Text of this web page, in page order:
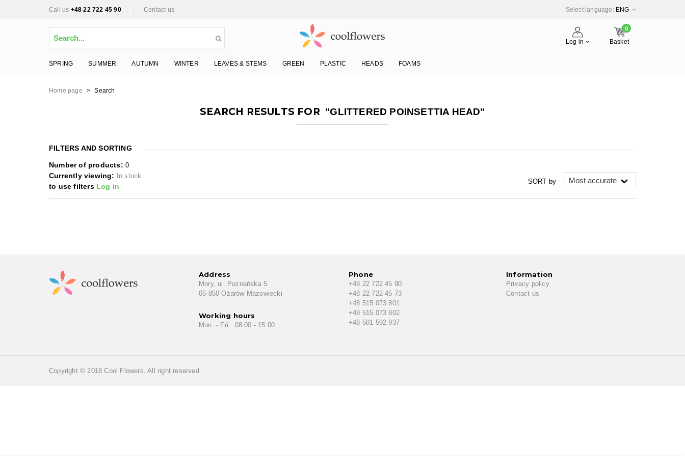
Call us +48 22 722 45 90 Contact us Select language: ENG
Log in
0
Basket
SPRING SUMMER AUTUMN WINTER LEAVES & STEMS GREEN PLASTIC HEADS FOAMS
Home page > Search
SEARCH RESULTS FOR "GLITTERED POINSETTIA HEAD"
FILTERS AND SORTING
Number of products: 0
Currently viewing: In stock
to use filters Log in
SORT by
Address
Mory, ul. Poznańska 5
05-850 Ożarów Mazowiecki
Working hours
Mon. - Fri.: 08:00 - 15:00
Phone
+48 22 722 45 90
+48 22 722 45 73
+48 515 073 801
+48 515 073 802
+48 501 592 937
Information
Privacy policy
Contact us
Copyright © 2018 Cool Flowers. All right reserved.